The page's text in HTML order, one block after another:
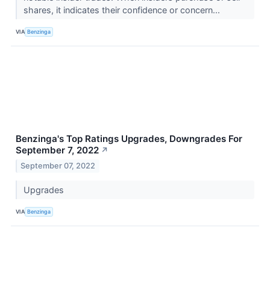
shares, it indicates their confidence or concern...
VIA Benzinga
Benzinga's Top Ratings Upgrades, Downgrades For
September 7, 2022 ↗
September 07, 2022
Upgrades
VIA Benzinga